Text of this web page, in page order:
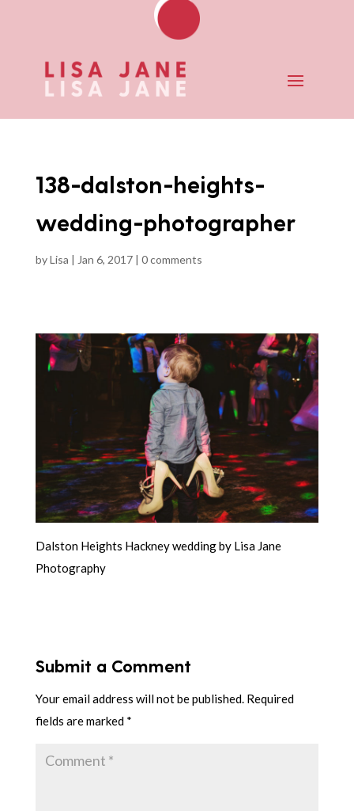
138-dalston-heights-
wedding-photographer
byLisa | Jan 6, 2017| 0 comments
Dalston Heights Hackney wedding by Lisa Jane
Photography
Submit a Comment
Your email address will not be published. Required
fields are marked *